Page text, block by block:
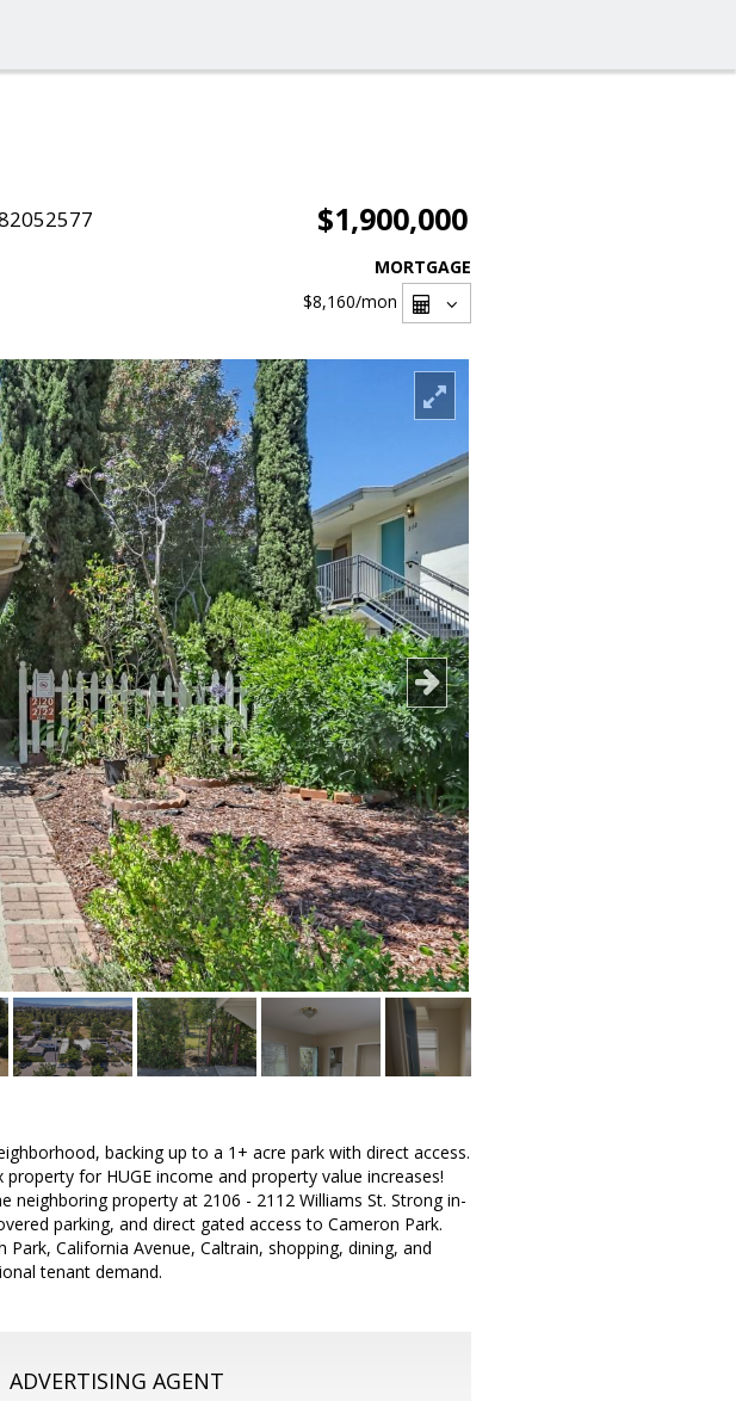
$1,900,000
MORTGAGE
$8,160/mon
backing up to a 1+ acre park with direct access.
for HUGE income and property value increases!
property at 2106 - 2112 Williams St. Strong in-
parking, and direct gated access to Cameron Park.
California Avenue, Caltrain, shopping, dining, and
tenant demand.
ADVERTISING AGENT